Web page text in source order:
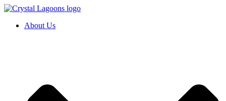
Skip
contentAbout Us